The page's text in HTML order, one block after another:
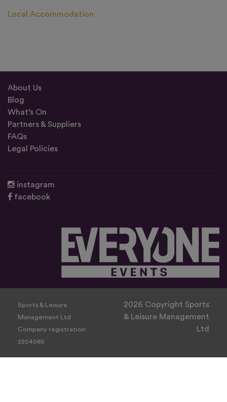
Local Accommodation
About Us
Blog
What’s On
Partners & Suppliers
FAQs
Legal Policies
instagram
facebook
Sports & Leisure
Management Ltd
Company registration:
2204085
2026 Copyright Sports
& Leisure Management
Ltd